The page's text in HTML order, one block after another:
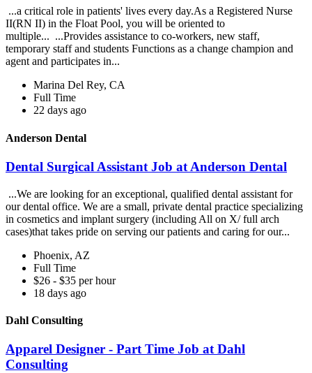
...a critical role in patients' lives every day.As a Registered Nurse
II(RN II) in the Float Pool, you will be oriented to
multiple... ...Provides assistance to co-workers, new staff,
temporary staff and students Functions as a change champion and
agent and participates in...
Marina Del Rey, CA
Full Time
22 days ago
Anderson Dental
Dental Surgical Assistant Job at Anderson Dental
...We are looking for an exceptional, qualified dental assistant for
our dental office. We are a small, private dental practice specializing
in cosmetics and implant surgery (including All on X/ full arch
cases)that takes pride on serving our patients and caring for our...
Phoenix, AZ
Full Time
$26 - $35 per hour
18 days ago
Dahl Consulting
Apparel Designer - Part Time Job at Dahl
Consulting